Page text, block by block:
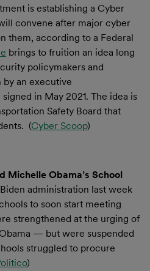
is establishing a Cyber
convene after major cyber
them, according to a Federal
brings to fruition an idea long
policymakers and
an executive
in May 2021. The idea is
Safety Board that
(Cyber Scoop)
Michelle Obama’s School
administration last week
to soon start meeting
strengthened at the urging of
— but were suspended
struggled to procure
)